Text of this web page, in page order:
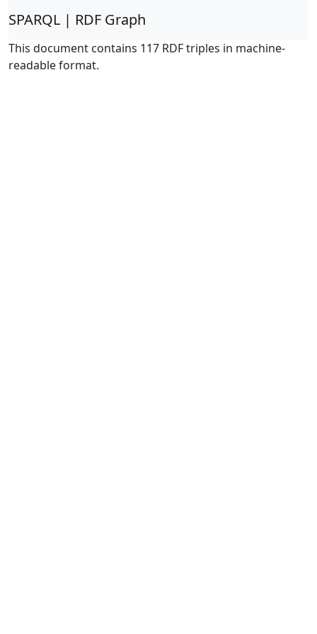
SPARQL | RDF Graph
This document contains 117 RDF triples in machine-
readable format.